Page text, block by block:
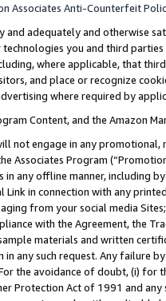
Associates Anti-Counterfeit
and adequately and otherwise
you and third
where applicable, that
and place or recognize
where required by
Content, and the Amazon
not engage in any
Associates Program
any offline manner, including
Link in connection with any
from your social media
with the Agreement, the
materials and written
any such request. Any failure
the avoidance of doubt, (i) for
Protection Act of 1991 and